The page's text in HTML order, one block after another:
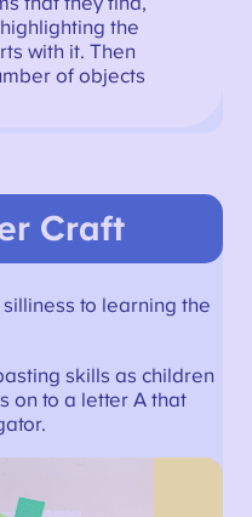
the
with it. Then
of objects
Craft
to learning the
skills as children
on to a letter A that